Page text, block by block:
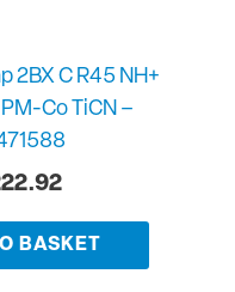
2BX C R45 NH+
Co TiCN –
BASKET